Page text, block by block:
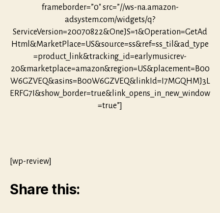
frameborder=”0″ src=”//ws-na.amazon-
adsystem.com/widgets/q?
ServiceVersion=20070822&OneJS=1&Operation=GetAd
Html&MarketPlace=US&source=ss&ref=ss_til&ad_type
=product_link&tracking_id=earlymusicrev-
20&marketplace=amazon&region=US&placement=B00
W6GZVEQ&asins=B00W6GZVEQ&linkId=I7MGQHMJ3L
ERFG7I&show_border=true&link_opens_in_new_window
=true”]
[wp-review]
Share this: